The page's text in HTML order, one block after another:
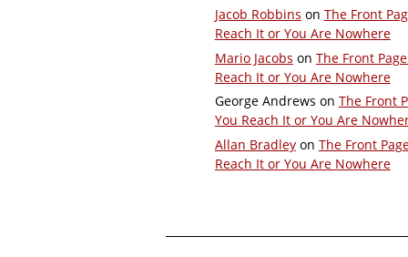
Jacob Robbins on The Front
Reach It or You Are Nowhere
Mario Jacobs on The Front
Reach It or You Are Nowhere
George Andrews on The Front
You Reach It or You Are
Allan Bradleyon The Front
Reach It or You Are Nowhere